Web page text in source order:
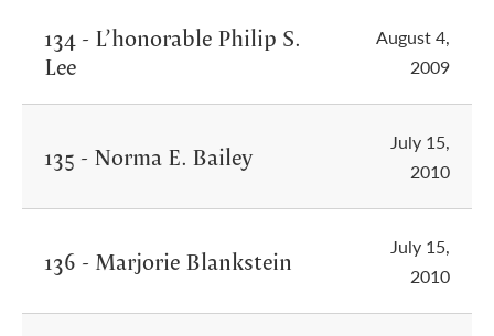
134 - L’honorable Philip S.
Lee
August 4,
2009
135 - Norma E. Bailey
July 15,
2010
136 - Marjorie Blankstein
July 15,
2010